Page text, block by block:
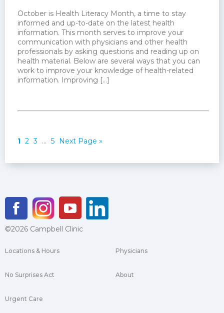
October is Health Literacy Month, a time to stay
informed and up-to-date on the latest health
information. This month serves to improve your
communication with physicians and other health
professionals by asking questions and reading up on
health material. Below are several ways that you can
work to improve your knowledge of health-related
information. Improving […]
1 2 3 … 5 Next Page »
©2026 Campbell Clinic
Locations & Hours
No Surprises Act
Urgent Care
Physicians
About